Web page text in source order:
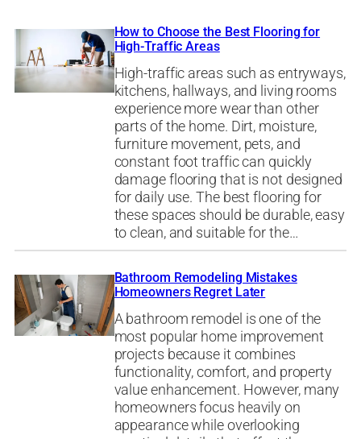
How to Choose the Best Flooring for
High-Traffic Areas
High-traffic areas such as entryways,
kitchens, hallways, and living rooms
experience more wear than other
parts of the home. Dirt, moisture,
furniture movement, pets, and
constant foot traffic can quickly
damage flooring that is not designed
for daily use. The best flooring for
these spaces should be durable, easy
to clean, and suitable for the…
Bathroom Remodeling Mistakes
Homeowners Regret Later
A bathroom remodel is one of the
most popular home improvement
projects because it combines
functionality, comfort, and property
value enhancement. However, many
homeowners focus heavily on
appearance while overlooking